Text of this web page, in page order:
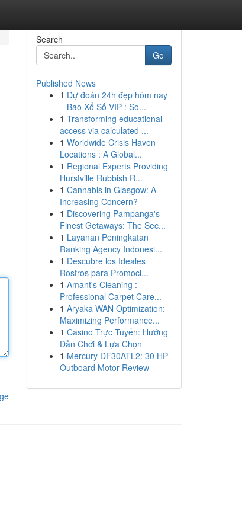
Search
Go
Published News
1 Dự đoán 24h đẹp hôm nay
– Bao Xổ Số VIP : So...
1 Transforming educational
access via calculated ...
1 Worldwide Crisis Haven
Locations : A Global...
1 Regional Experts Providing
Hurstville Rubbish R...
1 Cannabis in Glasgow: A
Increasing Concern?
1 Discovering Pampanga's
Finest Getaways: The Sec...
1 Layanan Peningkatan
Ranking Agency Indonesi...
1 Descubre los Ideales
Rostros para Promoci...
1 Amant's Cleaning :
Professional Carpet Care...
1 Aryaka WAN Optimization:
Maximizing Performance...
1 Casino Trực Tuyến: Hướng
Dẫn Chơi & Lựa Chọn
1 Mercury DF30ATL2: 30 HP
Outboard Motor Review